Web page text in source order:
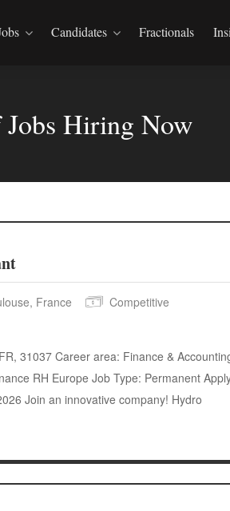
Candidates Fractionals
Hiring Now
France Competitive
31037 Career area: Finance &
RH Europe Job Type: Permanent
Join an innovative company! Hydro